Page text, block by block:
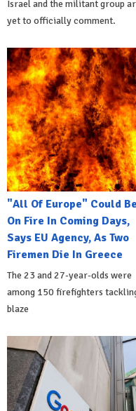
Israel and the militant group
yet to officially comment.
"All Of Europe" Could Be
On Fire In Coming Days,
Says EU Agency, As Two
Firemen Die In Greece
The 23 and 27-year-olds were
among 150 firefighters
blaze